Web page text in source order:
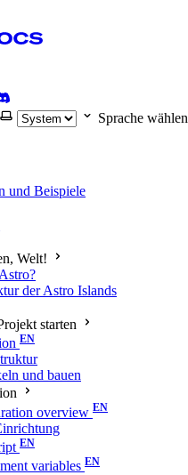
Sprache wählen
und Beispiele
Welt!
der Astro Islands
starten
und bauen
overview
variables